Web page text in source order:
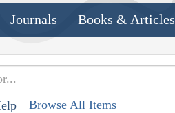
Journals Books & Articles
Browse All Items